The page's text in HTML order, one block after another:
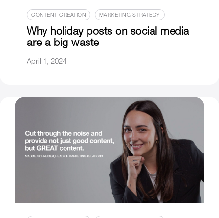
CONTENT CREATION MARKETING STRATEGY
Why holiday posts on social media
are a big waste
April 1, 2024